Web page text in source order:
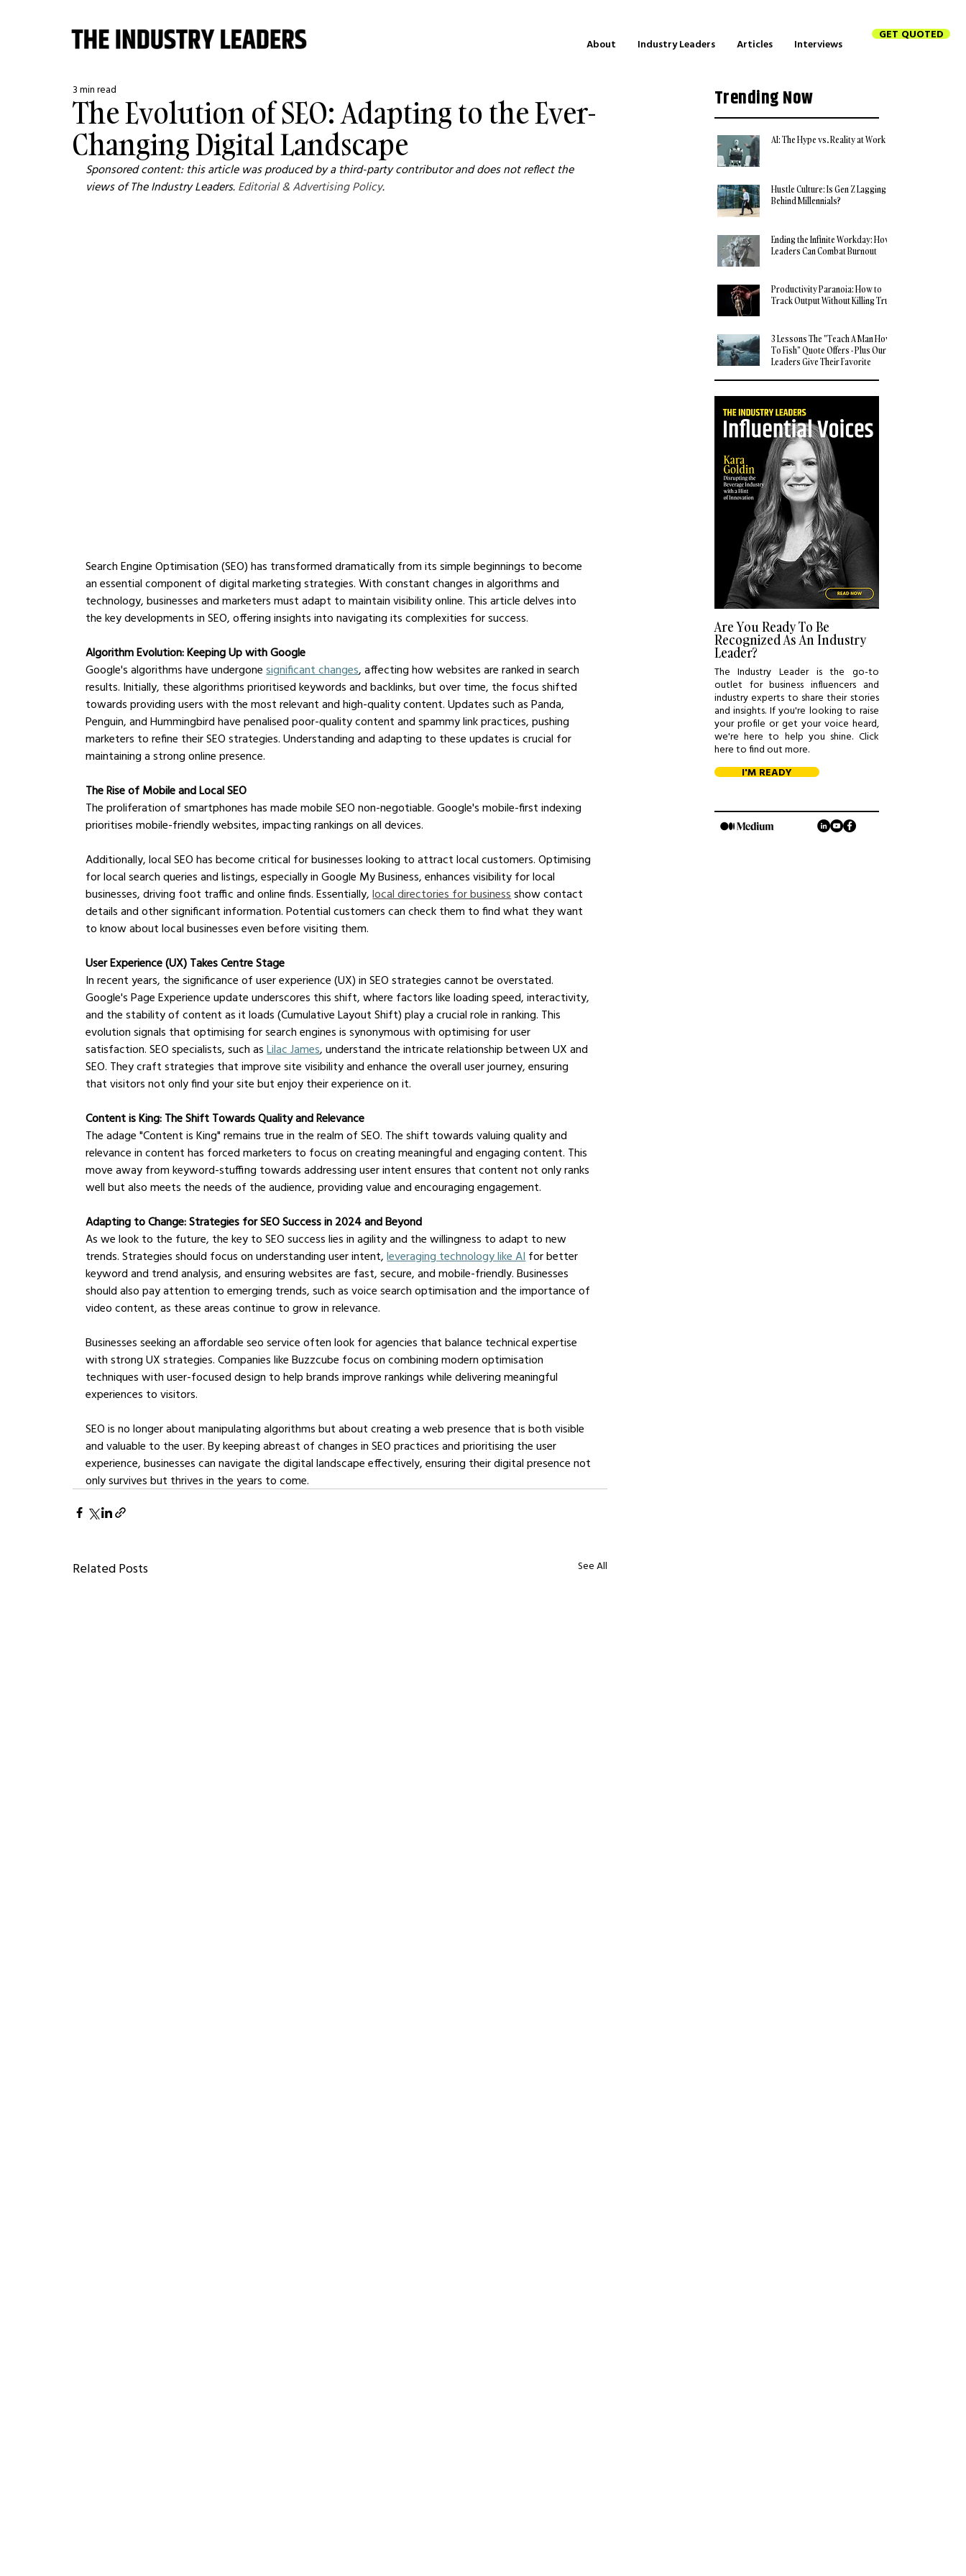
About Industry Leaders Articles Interviews
GET QUOTED
The Evolution of SEO: Adapting to the Ever-
Changing Digital Landscape
3 min read
Sponsored content: this article was produced by a third-party contributor and does not reflect the
views of The Industry Leaders. Editorial & Advertising Policy.
Search Engine Optimisation (SEO) has transformed dramatically from its simple beginnings to become
an essential component of digital marketing strategies. With constant changes in algorithms and
technology, businesses and marketers must adapt to maintain visibility online. This article delves into
the key developments in SEO, offering insights into navigating its complexities for success.
Algorithm Evolution: Keeping Up with Google
Google's algorithms have undergone significant changes, affecting how websites are ranked in search
results. Initially, these algorithms prioritised keywords and backlinks, but over time, the focus shifted
towards providing users with the most relevant and high-quality content. Updates such as Panda,
Penguin, and Hummingbird have penalised poor-quality content and spammy link practices, pushing
marketers to refine their SEO strategies. Understanding and adapting to these updates is crucial for
maintaining a strong online presence.
The Rise of Mobile and Local SEO
The proliferation of smartphones has made mobile SEO non-negotiable. Google's mobile-first indexing
prioritises mobile-friendly websites, impacting rankings on all devices.
Additionally, local SEO has become critical for businesses looking to attract local customers. Optimising
for local search queries and listings, especially in Google My Business, enhances visibility for local
businesses, driving foot traffic and online finds. Essentially, local directories for business show contact
details and other significant information. Potential customers can check them to find what they want
to know about local businesses even before visiting them.
User Experience (UX) Takes Centre Stage
In recent years, the significance of user experience (UX) in SEO strategies cannot be overstated.
Google's Page Experience update underscores this shift, where factors like loading speed, interactivity,
and the stability of content as it loads (Cumulative Layout Shift) play a crucial role in ranking. This
evolution signals that optimising for search engines is synonymous with optimising for user
satisfaction. SEO specialists, such as Lilac James, understand the intricate relationship between UX and
SEO. They craft strategies that improve site visibility and enhance the overall user journey, ensuring
that visitors not only find your site but enjoy their experience on it.
Content is King: The Shift Towards Quality and Relevance
The adage "Content is King" remains true in the realm of SEO. The shift towards valuing quality and
relevance in content has forced marketers to focus on creating meaningful and engaging content. This
move away from keyword-stuffing towards addressing user intent ensures that content not only ranks
well but also meets the needs of the audience, providing value and encouraging engagement.
Adapting to Change: Strategies for SEO Success in 2024 and Beyond
As we look to the future, the key to SEO success lies in agility and the willingness to adapt to new
trends. Strategies should focus on understanding user intent, leveraging technology like AI for better
keyword and trend analysis, and ensuring websites are fast, secure, and mobile-friendly. Businesses
should also pay attention to emerging trends, such as voice search optimisation and the importance of
video content, as these areas continue to grow in relevance.
Businesses seeking an affordable seo service often look for agencies that balance technical expertise
with strong UX strategies. Companies like Buzzcube focus on combining modern optimisation
techniques with user-focused design to help brands improve rankings while delivering meaningful
experiences to visitors.
SEO is no longer about manipulating algorithms but about creating a web presence that is both visible
and valuable to the user. By keeping abreast of changes in SEO practices and prioritising the user
experience, businesses can navigate the digital landscape effectively, ensuring their digital presence not
only survives but thrives in the years to come.
Related Posts See All
Trending Now
AI: The Hype vs. Reality at Work
Hustle Culture: Is Gen Z Lagging
Behind Millennials?
Ending the Infinite Workday: How
Leaders Can Combat Burnout
Productivity Paranoia: How to
Track Output Without Killing Trust
3 Lessons The "Teach A Man How
To Fish" Quote Offers - Plus Our
Leaders Give Their Favorite
Are You Ready To Be
Recognized As An Industry
Leader?
The Industry Leader is the go-to
outlet for business influencers and
industry experts to share their stories
and insights. If you're looking to raise
your profile or get your voice heard,
we're here to help you shine. Click
here to find out more.
I'M READY